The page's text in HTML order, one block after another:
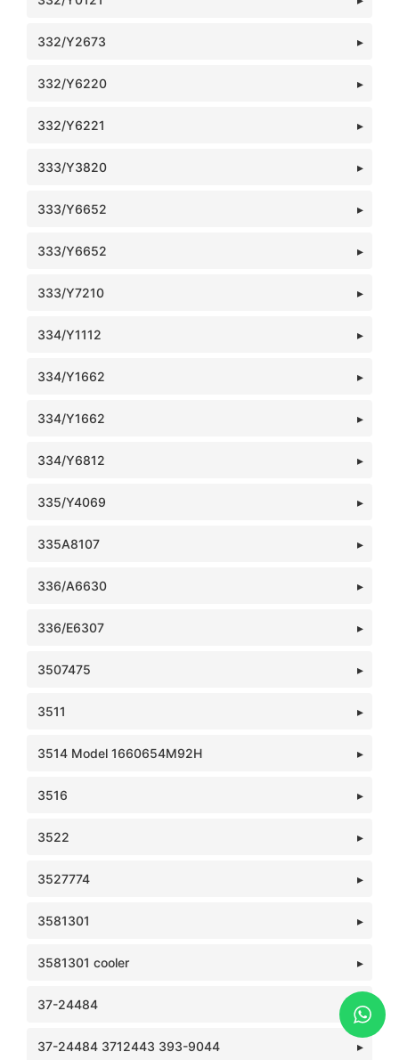
332/Y2673
332/Y6220
332/Y6221
333/Y3820
333/Y6652
333/Y6652
333/Y7210
334/Y1112
334/Y1662
334/Y1662
334/Y6812
335/Y4069
335A8107
336/A6630
336/E6307
3507475
3511
3514 Model 1660654M92H
3516
3522
3527774
3581301
3581301 cooler
37-24484
37-24484 3712443 393-9044